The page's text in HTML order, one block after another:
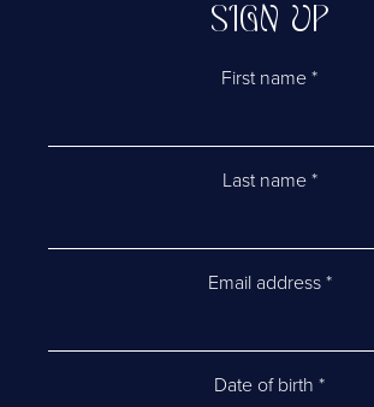
SIGN UP
First name *
Last name *
Email address *
Date of birth *